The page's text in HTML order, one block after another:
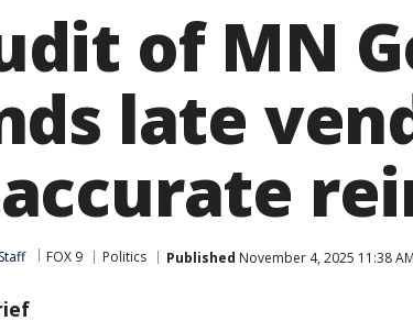
of MN
late
FOX 9 Politics Published November 4, 2025 11:38